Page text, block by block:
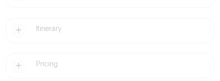
Itinerary
Pricing